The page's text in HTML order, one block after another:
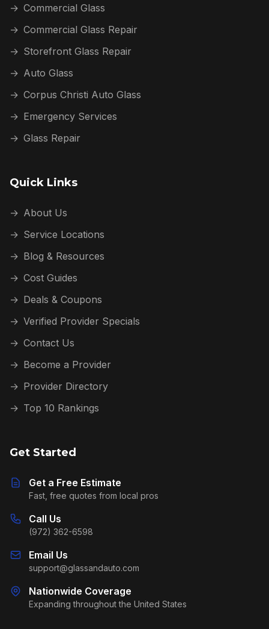
→ Commercial Glass
→ Commercial Glass Repair
→ Storefront Glass Repair
→ Auto Glass
→ Corpus Christi Auto Glass
→ Emergency Services
→ Glass Repair
Quick Links
→ About Us
→ Service Locations
→ Blog & Resources
→ Cost Guides
→ Deals & Coupons
→ Verified Provider Specials
→ Contact Us
→ Become a Provider
→ Provider Directory
→ Top 10 Rankings
Get Started
Get a Free Estimate
Fast, free quotes from local pros
Call Us
(972) 362-6598
Email Us
support@glassandauto.com
Nationwide Coverage
Expanding throughout the United States